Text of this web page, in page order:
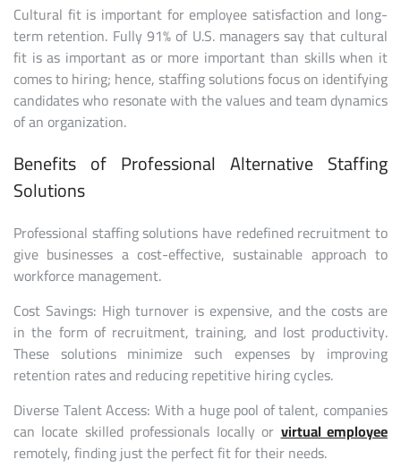
Cultural fit is important for employee satisfaction and long-
term retention. Fully 91% of U.S. managers say that cultural
fit is as important as or more important than skills when it
comes to hiring; hence, staffing solutions focus on identifying
candidates who resonate with the values and team dynamics
of an organization.
Benefits of Professional Alternative Staffing
Solutions
Professional staffing solutions have redefined recruitment to
give businesses a cost-effective, sustainable approach to
workforce management.
Cost Savings: High turnover is expensive, and the costs are
in the form of recruitment, training, and lost productivity.
These solutions minimize such expenses by improving
retention rates and reducing repetitive hiring cycles.
Diverse Talent Access: With a huge pool of talent, companies
can locate skilled professionals locally orvirtual employee
remotely, finding just the perfect fit for their needs.